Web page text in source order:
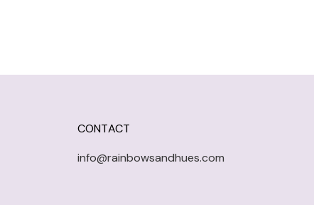
CONTACT
info@rainbowsandhues.com